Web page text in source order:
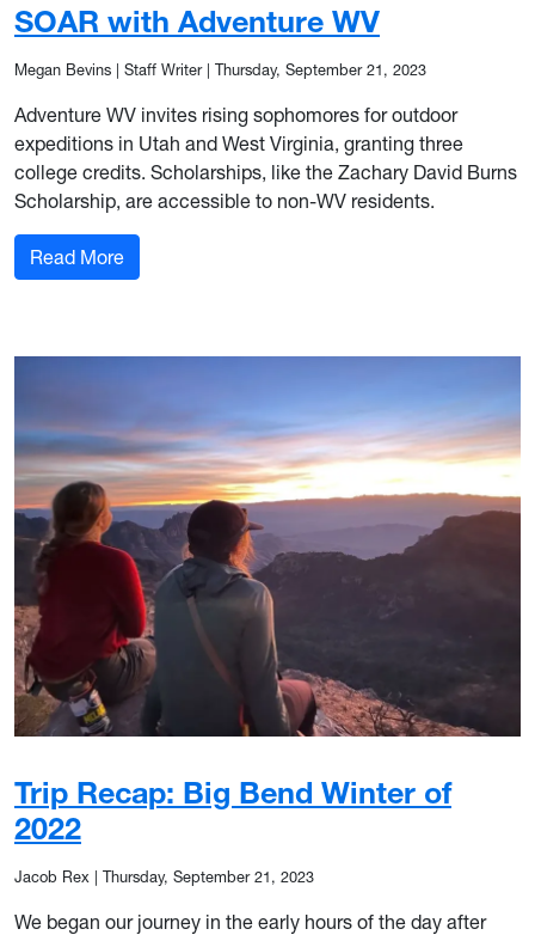
SOAR with Adventure WV
Megan Bevins | Staff Writer| Thursday, September 21, 2023
Adventure WV invites rising sophomores for outdoor
expeditions in Utah and West Virginia, granting three
college credits. Scholarships, like the Zachary David Burns
Scholarship, are accessible to non-WV residents.
Read More: SOAR with Adventure WV
Trip Recap: Big Bend Winter of
2022
Jacob Rex Thursday, September 21, 2023
We began our journey in the early hours of the day after